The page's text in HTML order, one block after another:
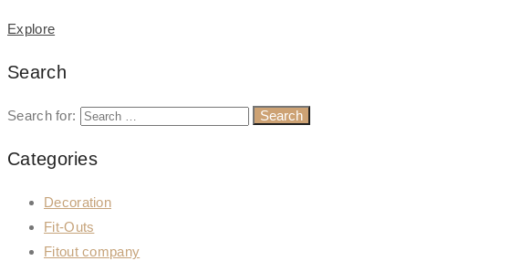
Explore
Search
Search for:
Categories
Decoration
Fit-Outs
Fitout company